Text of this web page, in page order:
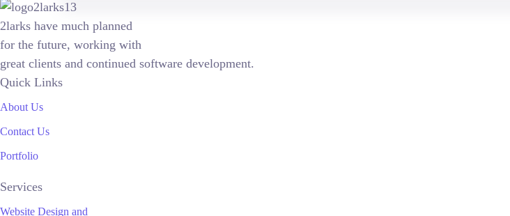
2larks have much planned
for the future, working with
great clients and continued software development.
Quick Links
About Us
Contact Us
Portfolio
Services
Website Design and